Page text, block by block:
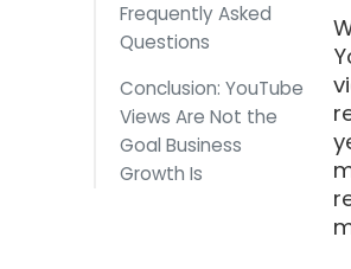
Frequently Asked
Questions
Conclusion: YouTube
Views Are Not the
Goal Business
Growth Is